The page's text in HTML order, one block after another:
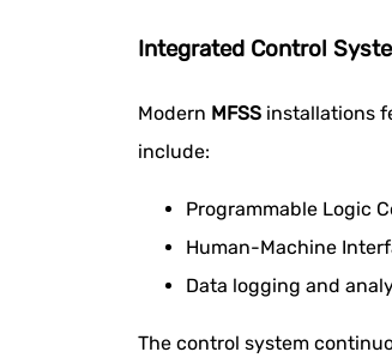
Integrated Control
Modern MFSS installations
include:
Programmable Logic
Human-Machine
Data logging and
The control system